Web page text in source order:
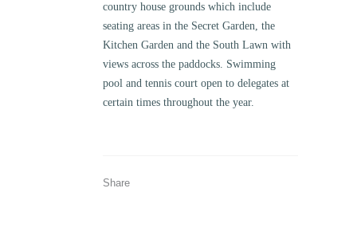
country house grounds which include
seating areas in the Secret Garden, the
Kitchen Garden and the South Lawn with
views across the paddocks. Swimming
pool and tennis court open to delegates at
certain times throughout the year.
Share